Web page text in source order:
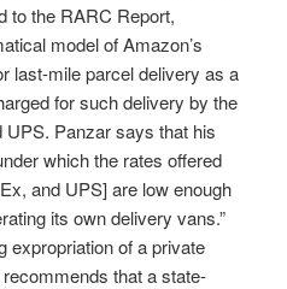
to the RARC Report,
model of Amazon’s
last-mile parcel delivery as a
for such delivery by the
Panzar says that his
which the rates offered
and UPS] are low enough
its own delivery vans.”
expropriation of a private
that a state-